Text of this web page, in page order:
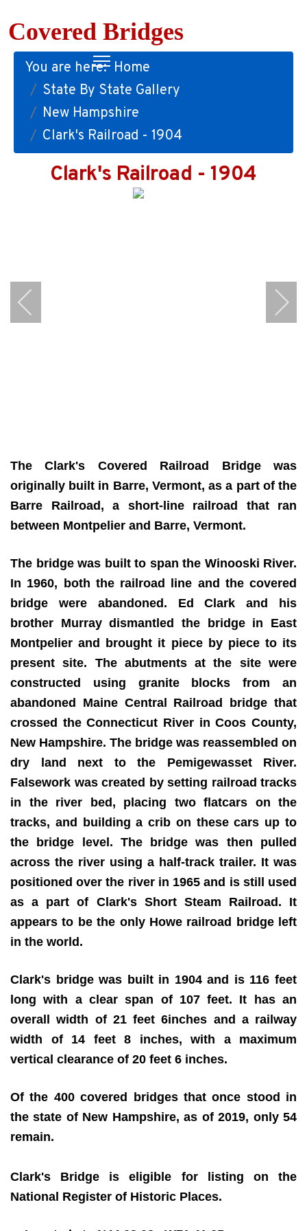
Covered Bridges
You are here: Home
State By State Gallery
New Hampshire
Clark's Railroad - 1904
Clark's Railroad - 1904
The Clark's Covered Railroad Bridge was
originally built in Barre, Vermont, as a part of the
Barre Railroad, a short-line railroad that ran
between Montpelier and Barre, Vermont.
The bridge was built to span the Winooski River.
In 1960, both the railroad line and the covered
bridge were abandoned. Ed Clark and his
brother Murray dismantled the bridge in East
Montpelier and brought it piece by piece to its
present site. The abutments at the site were
constructed using granite blocks from an
abandoned Maine Central Railroad bridge that
crossed the Connecticut River in Coos County,
New Hampshire. The bridge was reassembled on
dry land next to the Pemigewasset River.
Falsework was created by setting railroad tracks
in the river bed, placing two flatcars on the
tracks, and building a crib on these cars up to
the bridge level. The bridge was then pulled
across the river using a half-track trailer. It was
positioned over the river in 1965 and is still used
as a part of Clark's Short Steam Railroad. It
appears to be the only Howe railroad bridge left
in the world.
Clark's bridge was built in 1904 and is 116 feet
long with a clear span of 107 feet. It has an
overall width of 21 feet 6inches and a railway
width of 14 feet 8 inches, with a maximum
vertical clearance of 20 feet 6 inches.
Of the 400 covered bridges that once stood in
the state of New Hampshire, as of 2019, only 54
remain.
Clark's Bridge is eligible for listing on the
National Register of Historic Places.